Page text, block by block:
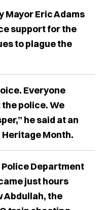
Mayor Eric Adams
support for the
to plague the
Everyone
police. We
he said at an
Month.
Department
just hours
Abdullah, the